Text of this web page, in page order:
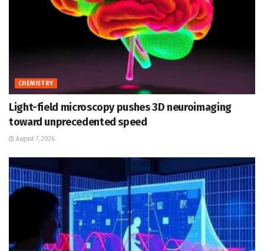
CHEMISTRY
Light-field microscopy pushes 3D neuroimaging
toward unprecedented speed
August 7, 2026